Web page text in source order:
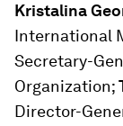
Kristalina
International
Secretary-
Organization;
Director-